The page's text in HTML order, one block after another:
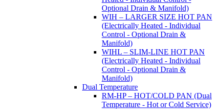
Optional Drain & Manifold)
WIH – LARGER SIZE HOT PAN
(Electrically Heated - Individual
Control - Optional Drain &
Manifold)
WIHL – SLIM-LINE HOT PAN
(Electrically Heated - Individual
Control - Optional Drain &
Manifold)
Dual Temperature
RM-HP – HOT/COLD PAN (Dual
Temperature - Hot or Cold Service)